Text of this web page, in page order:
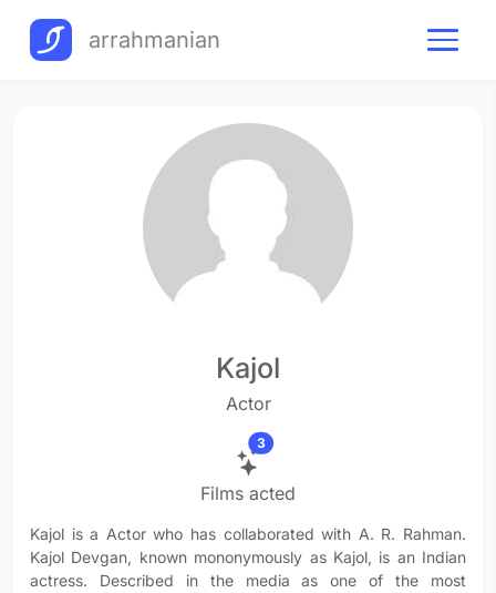
arrahmanian
Kajol
Actor
3
Films acted
Kajol is a Actor who has collaborated with A. R. Rahman.
Kajol Devgan, known mononymously as Kajol, is an Indian
actress. Described in the media as one of the most